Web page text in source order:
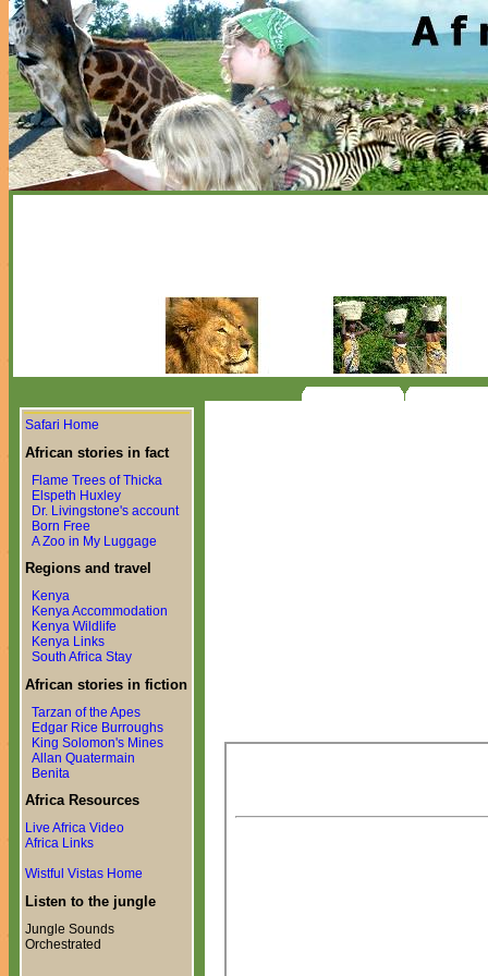
Safari Home
African stories in fact
Flame Trees of Thicka
Elspeth Huxley
Dr. Livingstone's account
Born Free
A Zoo in My Luggage
Regions and travel
Kenya
Kenya Accommodation
Kenya Wildlife
Kenya Links
South Africa Stay
African stories in fiction
Tarzan of the Apes
Edgar Rice Burroughs
King Solomon's Mines
Allan Quatermain
Benita
Africa Resources
Live Africa Video
Africa Links
Wistful Vistas Home
Listen to the jungle
Jungle Sounds
Orchestrated